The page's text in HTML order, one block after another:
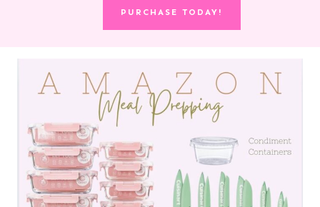
PURCHASE TODAY!